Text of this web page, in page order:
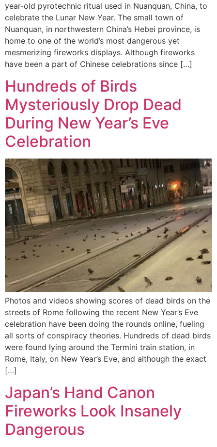
year-old pyrotechnic ritual used in Nuanquan, China, to
celebrate the Lunar New Year. The small town of
Nuanquan, in northwestern China’s Hebei province, is
home to one of the world’s most dangerous yet
mesmerizing fireworks displays. Although fireworks
have been a part of Chinese celebrations since […]
Hundreds of Birds
Mysteriously Drop Dead
During New Year’s Eve
Celebration
Photos and videos showing scores of dead birds on the
streets of Rome following the recent New Year’s Eve
celebration have been doing the rounds online, fueling
all sorts of conspiracy theories. Hundreds of dead birds
were found lying around the Termini train station, in
Rome, Italy, on New Year’s Eve, and although the exact
[…]
Japan’s Hand Canon
Fireworks Look Insanely
Dangerous